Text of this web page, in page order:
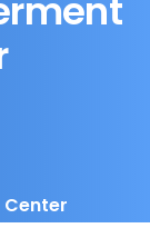
Center